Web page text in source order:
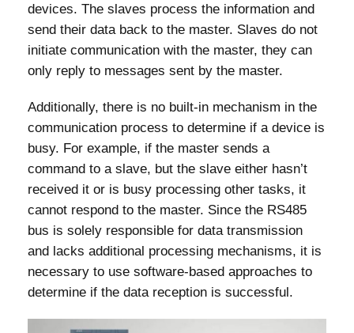
devices. The slaves process the information and
send their data back to the master. Slaves do not
initiate communication with the master, they can
only reply to messages sent by the master.
Additionally, there is no built-in mechanism in the
communication process to determine if a device is
busy. For example, if the master sends a
command to a slave, but the slave either hasn’t
received it or is busy processing other tasks, it
cannot respond to the master. Since the RS485
bus is solely responsible for data transmission
and lacks additional processing mechanisms, it is
necessary to use software-based approaches to
determine if the data reception is successful.